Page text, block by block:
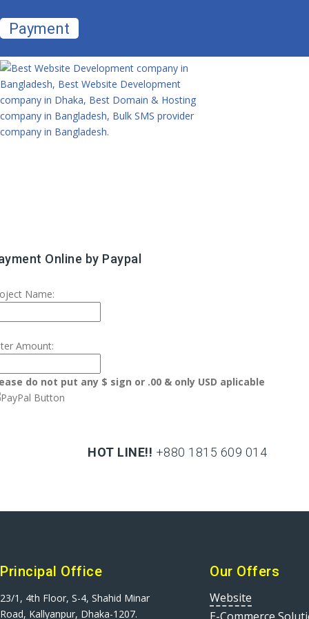
Payment
Online by Paypal
Name:
Amount:
do not put any $ sign or .00 & only USD aplicable
HOT LINE!! +880 1815 609 014
Principal Office
23/1, 4th Floor, S-4, Shahid Minar
Road, Kallyanpur, Dhaka-1207.
Our Offers
Website